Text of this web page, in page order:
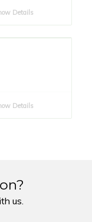
Details
Details
us.